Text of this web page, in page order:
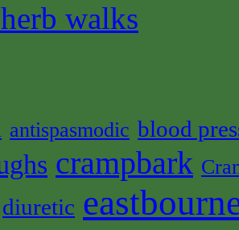
walks
antispasmodic blood
crampbark
diuretic